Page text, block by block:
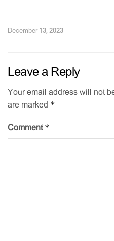
December 13, 2023
Leave a Reply
Your email address will not
are marked *
Comment *